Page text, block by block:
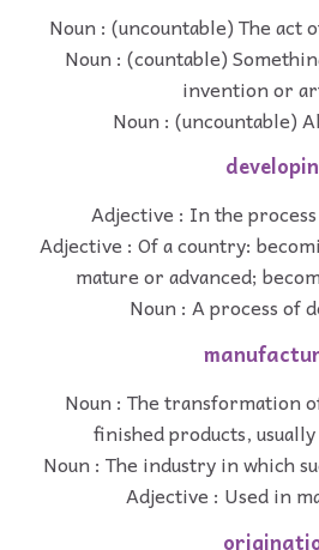
Noun : (uncountable) The act
Noun : (countable)
invention or
Noun : (uncountable)
Adjective : In the
Adjective : Of a country:
mature or advanced;
Noun : A process of
Noun : The transformation
finished products,
Noun : The industry in which
Adjective : Used in